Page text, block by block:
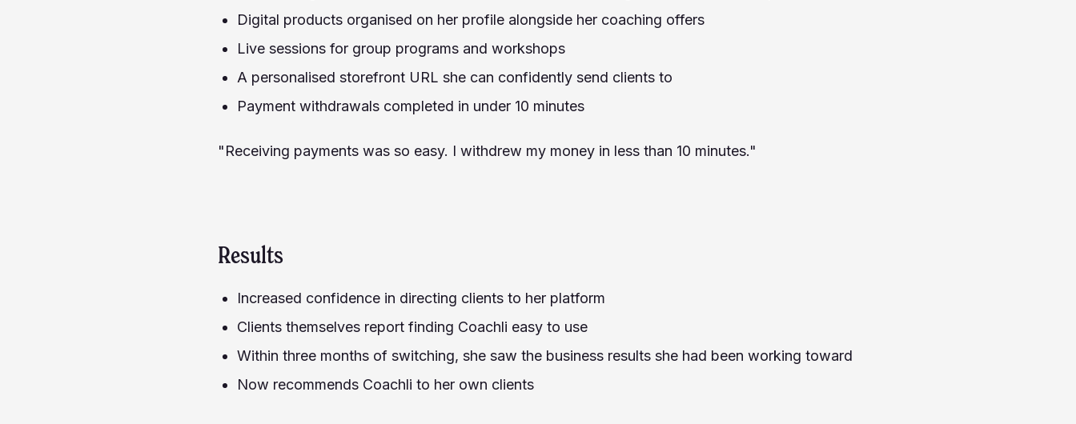
Digital products organised on her profile alongside her coaching offers
Live sessions for group programs and workshops
A personalised storefront URL she can confidently send clients to
Payment withdrawals completed in under 10 minutes
"Receiving payments was so easy. I withdrew my money in less than 10 minutes."
Results
Increased confidence in directing clients to her platform
Clients themselves report finding Coachli easy to use
Within three months of switching, she saw the business results she had been working toward
Now recommends Coachli to her own clients